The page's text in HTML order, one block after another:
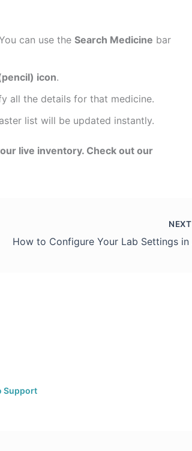
can use the Search Medicine bar
icon.
all the details for that medicine.
list will be updated instantly.
live inventory. Check out our
NEXT
Support